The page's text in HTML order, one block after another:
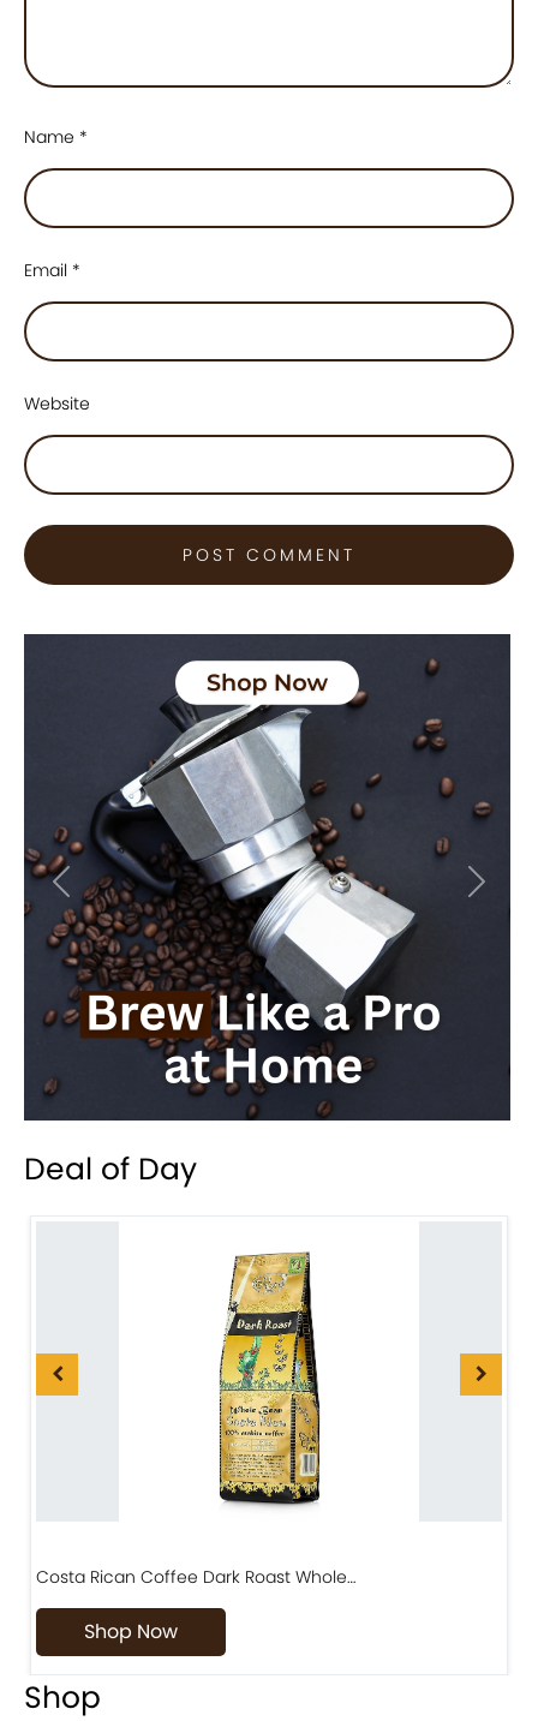
Name *
Email *
Website
Previous Next
Deal of Day
Costa Rican Coffee Dark Roast Whole…
Shop Now
Shop